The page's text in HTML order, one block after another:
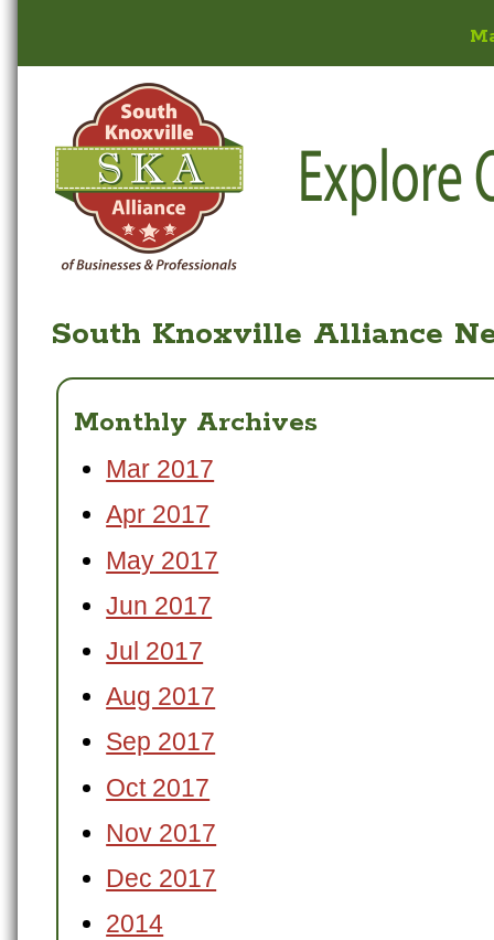
South Knoxville Alliance
Monthly Archives
Mar 2017
Apr 2017
May 2017
Jun 2017
Jul 2017
Aug 2017
Sep 2017
Oct 2017
Nov 2017
Dec 2017
2014